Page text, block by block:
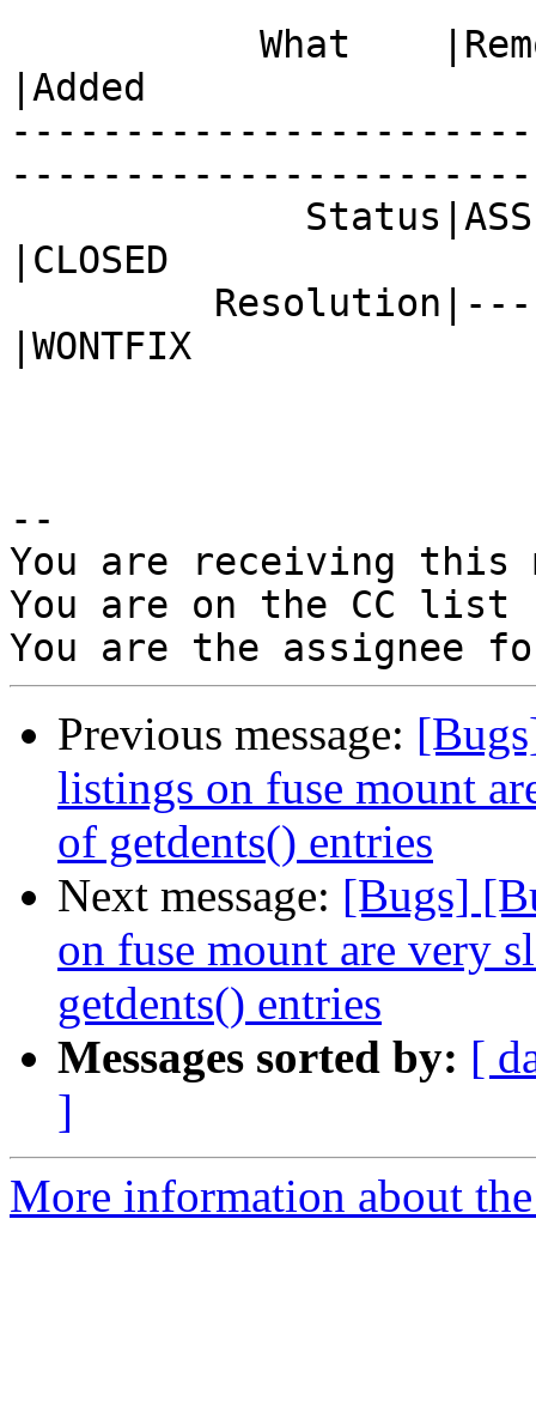
|Added
|CLOSED
|WONTFIX
--
You are receiving this
You are on the CC
Previous message:
listings on fuse mount
of getdents() entries
Next message: [Bugs]
on fuse mount are very
getdents() entries
Messages sorted by: [
]
More information about